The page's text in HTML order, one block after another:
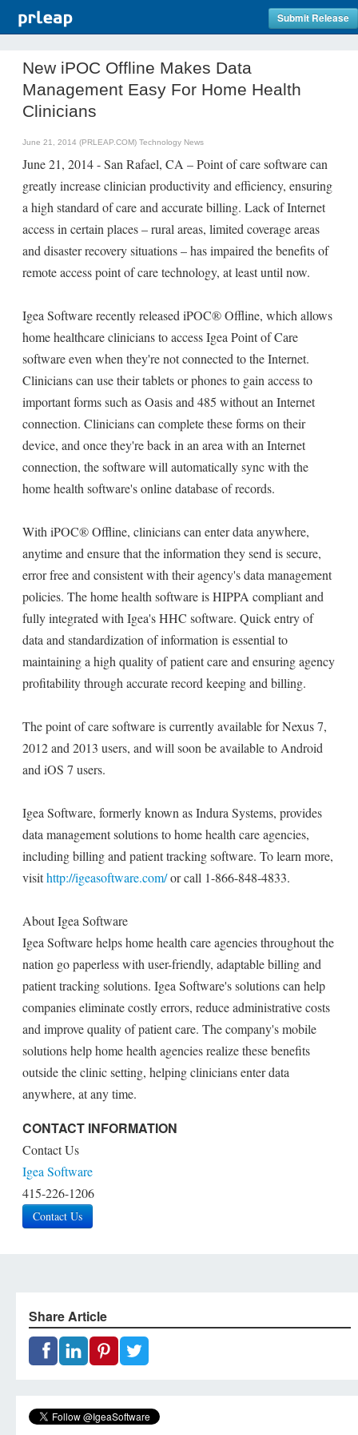
Submit Release
New iPOC Offline Makes Data
Management Easy For Home Health
Clinicians
June 21, 2014 (PRLEAP.COM) Technology News
June 21, 2014 - San Rafael, CA – Point of care software can
greatly increase clinician productivity and efficiency, ensuring
a high standard of care and accurate billing. Lack of Internet
access in certain places – rural areas, limited coverage areas
and disaster recovery situations – has impaired the benefits of
remote access point of care technology, at least until now.
Igea Software recently released iPOC® Offline, which allows
home healthcare clinicians to access Igea Point of Care
software even when they're not connected to the Internet.
Clinicians can use their tablets or phones to gain access to
important forms such as Oasis and 485 without an Internet
connection. Clinicians can complete these forms on their
device, and once they're back in an area with an Internet
connection, the software will automatically sync with the
home health software's online database of records.
With iPOC® Offline, clinicians can enter data anywhere,
anytime and ensure that the information they send is secure,
error free and consistent with their agency's data management
policies. The home health software is HIPPA compliant and
fully integrated with Igea's HHC software. Quick entry of
data and standardization of information is essential to
maintaining a high quality of patient care and ensuring agency
profitability through accurate record keeping and billing.
The point of care software is currently available for Nexus 7,
2012 and 2013 users, and will soon be available to Android
and iOS 7 users.
Igea Software, formerly known as Indura Systems, provides
data management solutions to home health care agencies,
including billing and patient tracking software. To learn more,
visithttp://igeasoftware.com/or call 1-866-848-4833.
About Igea Software
Igea Software helps home health care agencies throughout the
nation go paperless with user-friendly, adaptable billing and
patient tracking solutions. Igea Software's solutions can help
companies eliminate costly errors, reduce administrative costs
and improve quality of patient care. The company's mobile
solutions help home health agencies realize these benefits
outside the clinic setting, helping clinicians enter data
anywhere, at any time.
CONTACT INFORMATION
Contact Us
Igea Software
415-226-1206
Contact Us
Share Article